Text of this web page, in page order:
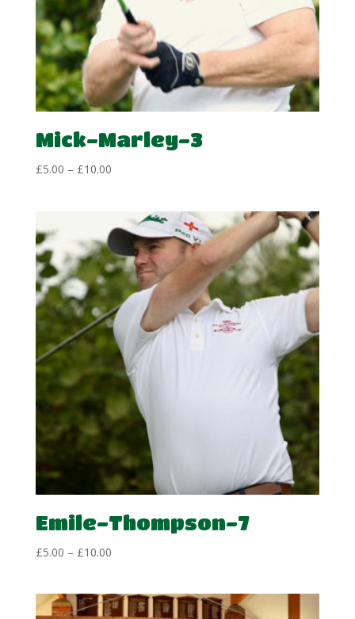
Mick-Marley-3
£5.00 – £10.00Price
through
£10.00
Emile-Thompson-7
£5.00 – £10.00Price
through